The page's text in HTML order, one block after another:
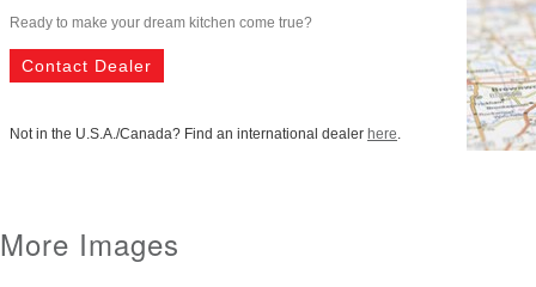
Ready to make your dream kitchen come true?
Contact Dealer
Not in the U.S.A./Canada? Find an international dealer here
More Images